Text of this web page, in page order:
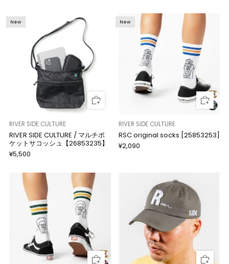
New
RIVER SIDE CULTURE
RIVER SIDE CULTURE / マルチポ
ケットサコッシュ【26853235】
¥5,500
New
RIVER SIDE CULTURE
RSC original socks [25853253]
¥2,090